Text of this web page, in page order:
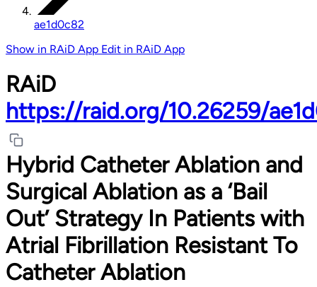
ae1d0c82
Show in RAiD App Edit in RAiD App
RAiD
https://raid.org/10.26259/
Hybrid Catheter Ablation and
Surgical Ablation as a ‘Bail
Out’ Strategy In Patients with
Atrial Fibrillation Resistant To
Catheter Ablation